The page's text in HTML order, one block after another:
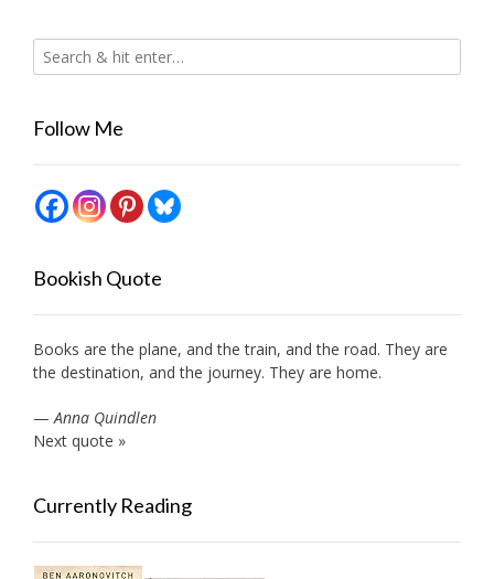
Follow Me
Bookish Quote
Books are the plane, and the train, and the road. They are
the destination, and the journey. They are home.
— Anna Quindlen
Next quote »
Currently Reading